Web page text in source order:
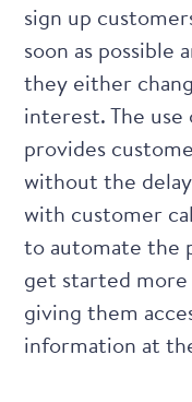
sign up
soon as
they either
interest. The
provides
without the
with customer
to automate the
get started
giving them
information at